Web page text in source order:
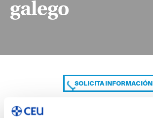
galego
SOLICITA INFORMACIÓN
COMPARTE